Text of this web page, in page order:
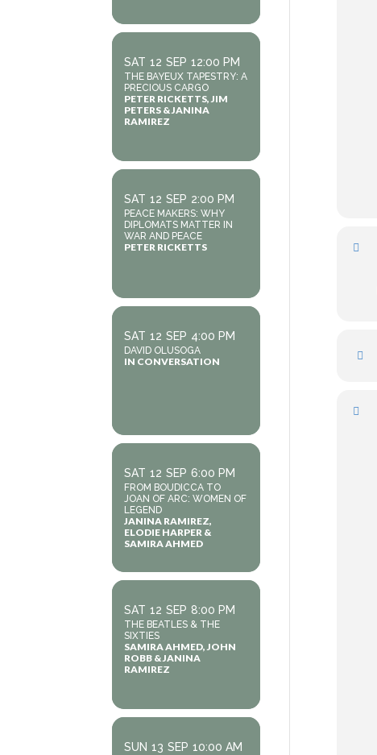
SAT 12 SEP 12:00 PM
THE BAYEUX TAPESTRY: A
PRECIOUS CARGO
PETER RICKETTS, JIM
PETERS & JANINA
RAMIREZ
SAT 12 SEP 2:00 PM
PEACE MAKERS: WHY
DIPLOMATS MATTER IN
WAR AND PEACE
PETER RICKETTS
SAT 12 SEP 4:00 PM
DAVID OLUSOGA
IN CONVERSATION
SAT 12 SEP 6:00 PM
FROM BOUDICCA TO
JOAN OF ARC: WOMEN OF
LEGEND
JANINA RAMIREZ,
ELODIE HARPER &
SAMIRA AHMED
SAT 12 SEP 8:00 PM
THE BEATLES & THE
SIXTIES
SAMIRA AHMED, JOHN
ROBB & JANINA
RAMIREZ
SUN 13 SEP 10:00 AM